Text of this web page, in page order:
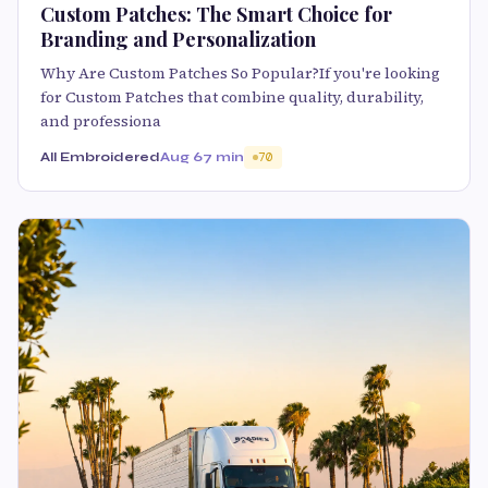
Custom Patches: The Smart Choice for
Branding and Personalization
Why Are Custom Patches So Popular?If you're looking
for Custom Patches that combine quality, durability,
and professiona
All EmbroideredAug 67 min 70